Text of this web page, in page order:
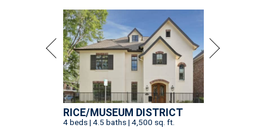
RICE/MUSEUM DISTRICT
4 beds | 4.5 baths | 4,500 sq. ft.